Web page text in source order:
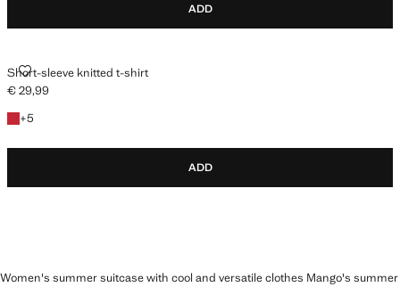
ADD
Short-sleeve knitted t-shirt
SHORT-SLEEVE KNITTED T-SHIRT
Current price [€ 29,99 ]
€ 29,99
+5
+5 colours
ADD
Women's summer suitcase with cool and versatile clothes Mango's summer